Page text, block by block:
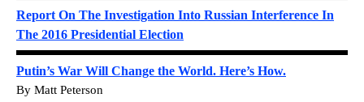
Report On The Investigation Into Russian Interference In
The 2016 Presidential Election
Putin’s War Will Change the World. Here’s How.
By Matt Peterson